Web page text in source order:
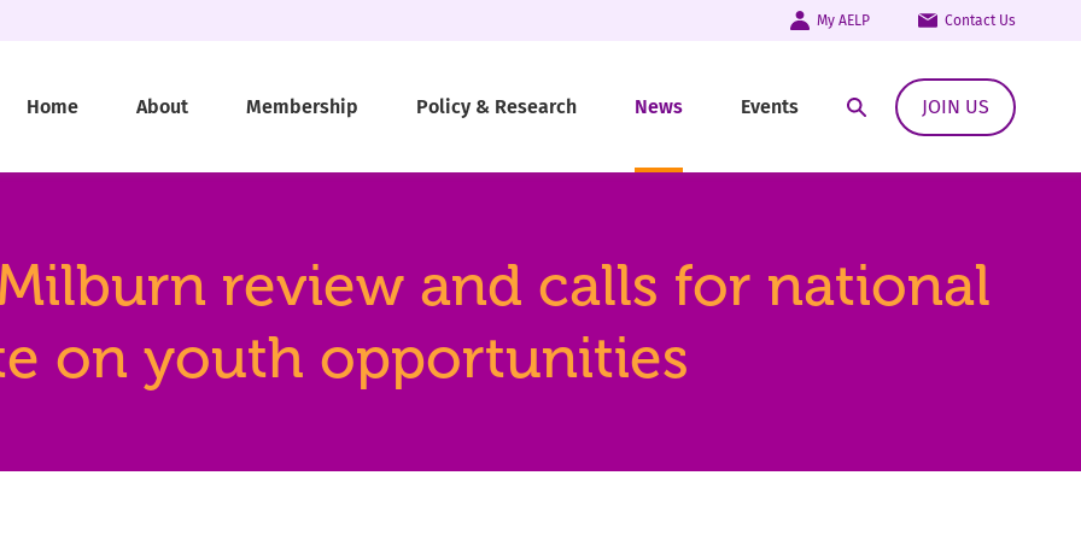
My AELP Contact Us
Home About Membership Policy & Research News Events Open Search Modal
JOIN US
review and calls for national
on youth opportunities